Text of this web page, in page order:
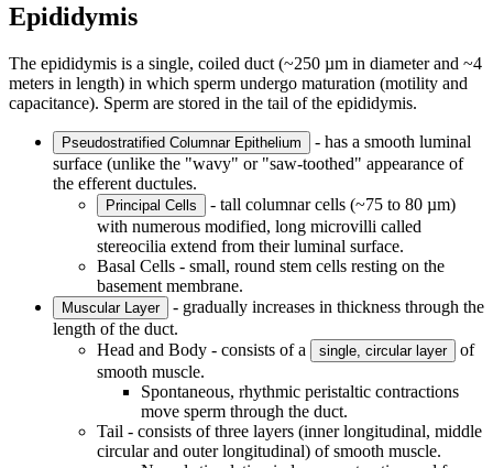
Epididymis
The epididymis is a single, coiled duct (~250 µm in diameter and ~4
meters in length) in which sperm undergo maturation (motility and
capacitance). Sperm are stored in the tail of the epididymis.
Pseudostratified Columnar Epithelium
- has a smooth luminal
surface (unlike the "wavy" or "saw-toothed" appearance of
the efferent ductules.
Principal Cells
- tall columnar cells (~75 to 80 µm)
with numerous modified, long microvilli called
stereocilia extend from their luminal surface.
Basal Cells - small, round stem cells resting on the
basement membrane.
Muscular Layer
- gradually increases in thickness through the
length of the duct.
Head and Body - consists of a
single, circular layer
of
smooth muscle.
Spontaneous, rhythmic peristaltic contractions
move sperm through the duct.
Tail - consists of three layers (inner longitudinal, middle
circular and outer longitudinal) of smooth muscle.